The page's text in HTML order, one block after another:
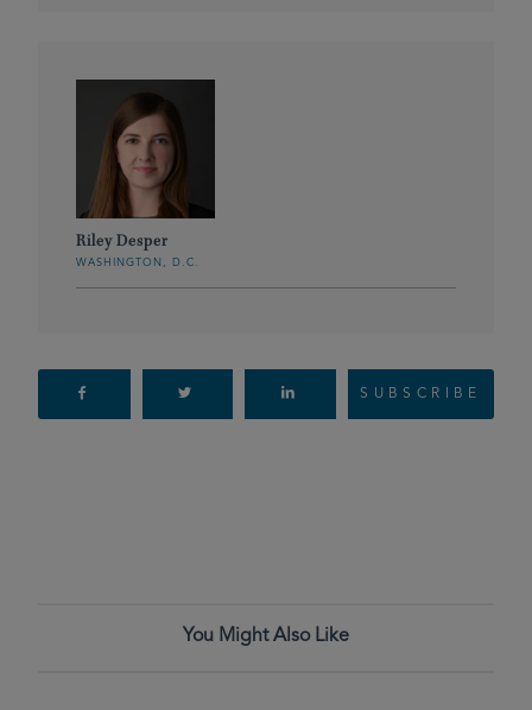
Riley Desper
WASHINGTON, D.C.
SUBSCRIBE
You Might Also Like